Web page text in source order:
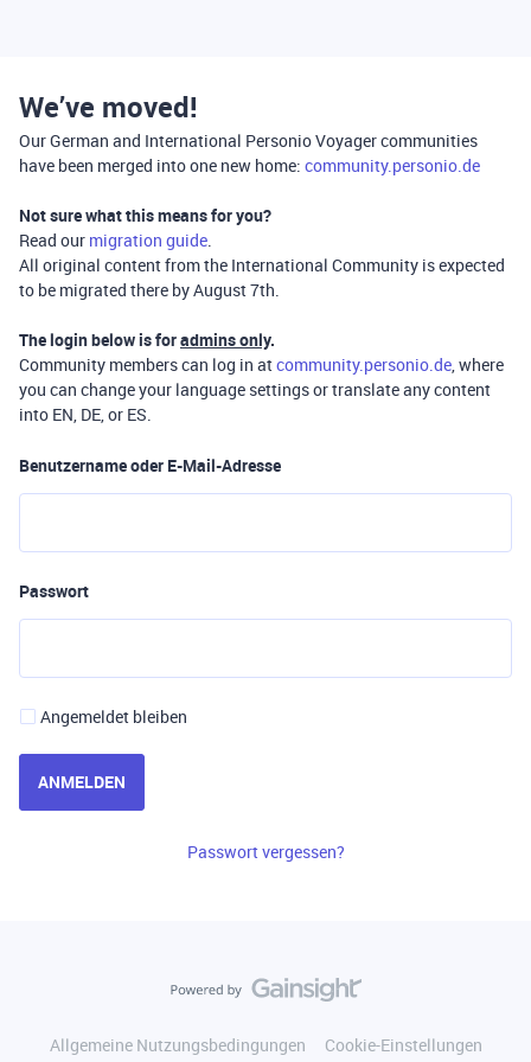
We’ve moved!
Our German and International Personio Voyager communities
have been merged into one new home: community.personio.de
Not sure what this means for you?
Read our migration guide.
All original content from the International Community is expected
to be migrated there by August 7th.
The login below is foradmins only.
Community members can log in atcommunity.personio.de, where
you can change your language settings or translate any content
into EN, DE, or ES.
Benutzername oder E-Mail-Adresse
Passwort
Angemeldet bleiben
ANMELDEN
Passwort vergessen?
Allgemeine Nutzungsbedingungen
Cookie-Einstellungen